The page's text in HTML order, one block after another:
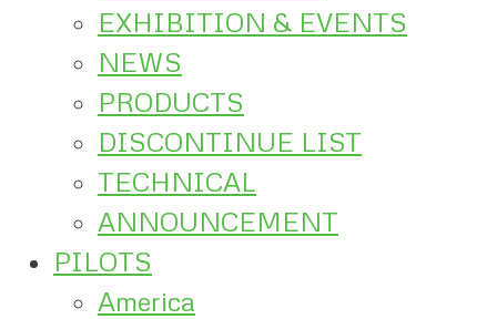
EXHIBITION & EVENTS
NEWS
PRODUCTS
DISCONTINUE LIST
TECHNICAL
ANNOUNCEMENT
PILOTS
America